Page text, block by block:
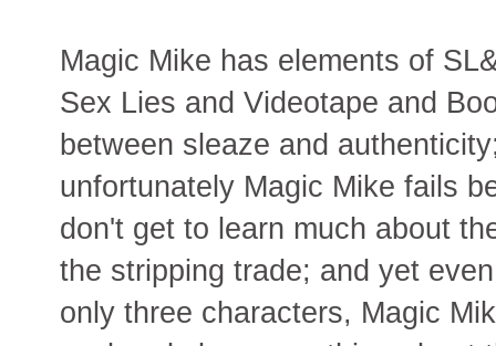
Magic Mike has elements of
Sex Lies and Videotape and
between sleaze and
unfortunately Magic Mike fails
don't get to learn much about
the stripping trade; and yet
only three characters, Magic